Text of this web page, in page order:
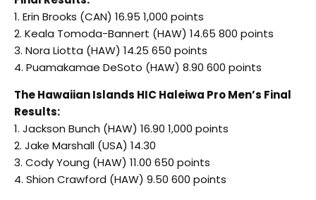
1. Erin Brooks (CAN) 16.95 1,000 points
2. Keala Tomoda-Bannert (HAW) 14.65 800 points
3. Nora Liotta (HAW) 14.25 650 points
4. Puamakamae DeSoto (HAW) 8.90 600 points
The Hawaiian Islands HIC Haleiwa Pro Men’s Final
Results:
1. Jackson Bunch (HAW) 16.90 1,000 points
2. Jake Marshall (USA) 14.30
3. Cody Young (HAW) 11.00 650 points
4. Shion Crawford (HAW) 9.50 600 points